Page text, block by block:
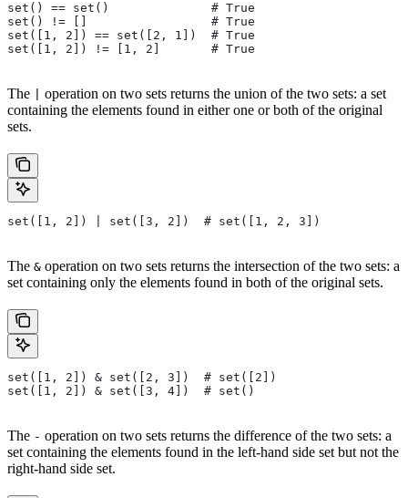
set() == set()              # True
set() != []                 # True
set([1, 2]) == set([2, 1])  # True
set([1, 2]) != [1, 2]       # True
The
operation on two sets returns the union of the two sets: a set
containing the elements found in either one or both of the original
sets.
set([1, 2]) | set([3, 2])  # set([1, 2, 3])
The & operation on two sets returns the intersection of the two sets: a
set containing only the elements found in both of the original sets.
set([1, 2]) & set([2, 3])  # set([2])
set([1, 2]) & set([3, 4])  # set()
The - operation on two sets returns the difference of the two sets: a
set containing the elements found in the left-hand side set but not the
right-hand side set.